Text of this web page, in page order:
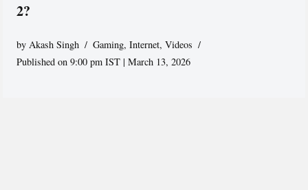
2?
byAkash Singh Gaming,Internet,Videos
Published on 9:00 pm IST | March 13, 2026